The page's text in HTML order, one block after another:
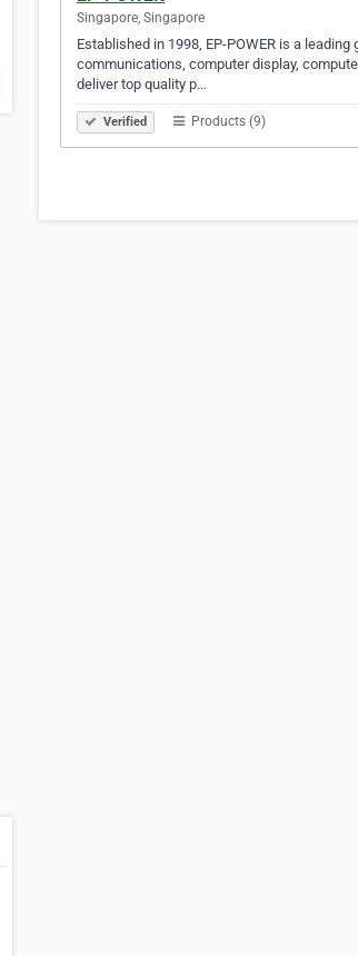
Singapore, Singapore
Established in 1998, EP-POWER is a
communications, computer display,
deliver top quality p…
Verified Products (9)